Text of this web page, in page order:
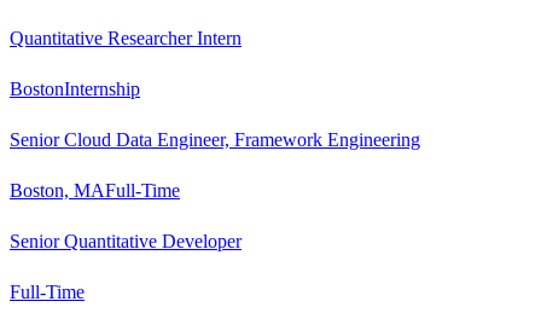
Quantitative Researcher Intern
BostonInternship
Senior Cloud Data Engineer, Framework Engineering
Boston, MAFull-Time
Senior Quantitative Developer
Full-Time